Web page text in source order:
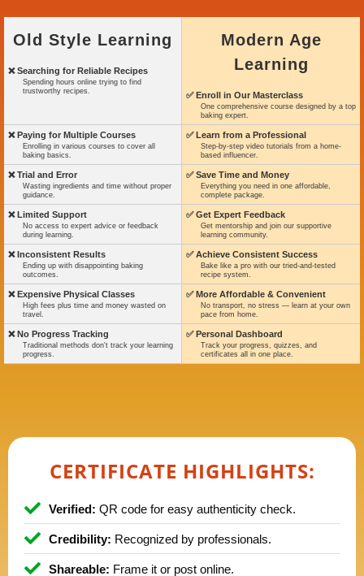
Old Style Learning
❌ Searching for Reliable Recipes
Spending hours online trying to find
trustworthy recipes.
Modern Age
Learning
✅ Enroll in Our Masterclass
One comprehensive course designed by a top
baking expert.
❌ Paying for Multiple Courses
Enrolling in various courses to cover all
baking basics.
✅ Learn from a Professional
Step-by-step video tutorials from a home-
based influencer.
❌ Trial and Error
Wasting ingredients and time without proper
guidance.
✅ Save Time and Money
Everything you need in one affordable,
complete package.
❌ Limited Support
No access to expert advice or feedback
during learning.
✅ Get Expert Feedback
Get mentorship and join our supportive
learning community.
❌ Inconsistent Results
Ending up with disappointing baking
outcomes.
✅ Achieve Consistent Success
Bake like a pro with our tried-and-tested
recipe system.
❌ Expensive Physical Classes
High fees plus time and money wasted on
travel.
✅ More Affordable & Convenient
No transport, no stress — learn at your own
pace from home.
❌ No Progress Tracking
Traditional methods don't track your learning
progress.
✅ Personal Dashboard
Track your progress, quizzes, and
certificates all in one place.
CERTIFICATE HIGHLIGHTS:
Verified: QR code for easy authenticity check.
Credibility: Recognized by professionals.
Shareable: Frame it or post online.